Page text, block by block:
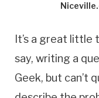
It’s a great little
say, writing a
Geek, but can’t